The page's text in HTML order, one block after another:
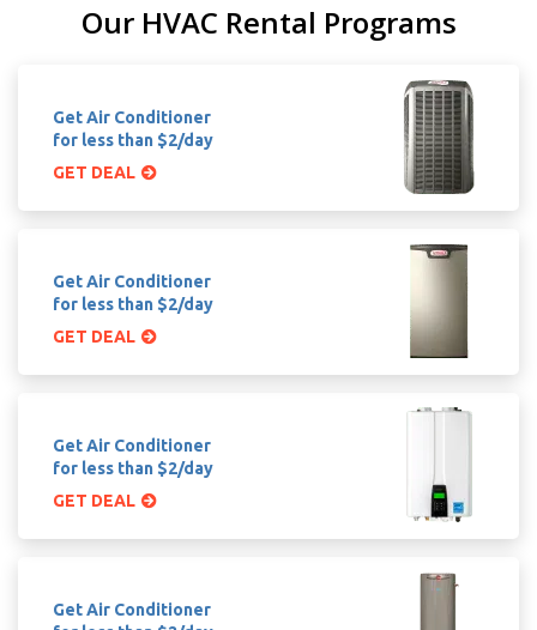
Our HVAC Rental Programs
Get Air Conditioner
for less than $2/day
GET DEAL
Get Air Conditioner
for less than $2/day
GET DEAL
Get Air Conditioner
for less than $2/day
GET DEAL
Get Air Conditioner